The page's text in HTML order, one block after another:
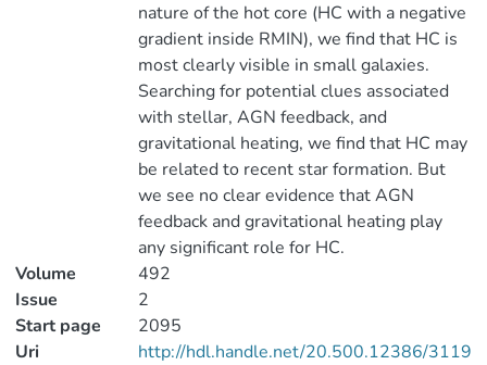
nature of the hot core (HC with a negative
gradient inside RMIN), we find that HC is
most clearly visible in small galaxies.
Searching for potential clues associated
with stellar, AGN feedback, and
gravitational heating, we find that HC may
be related to recent star formation. But
we see no clear evidence that AGN
feedback and gravitational heating play
any significant role for HC.
Volume
492
Issue
2
Start page
2095
Uri
http://hdl.handle.net/20.500.12386/3119